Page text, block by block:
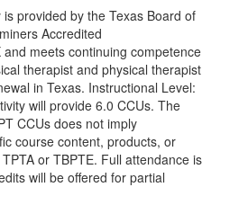
provided by the Texas Board of
Accredited
meets continuing competence
therapist and physical therapist
in Texas. Instructional Level:
will provide 6.0 CCUs. The
CCUs does not imply
course content, products, or
or TBPTE. Full attendance is
will be offered for partial